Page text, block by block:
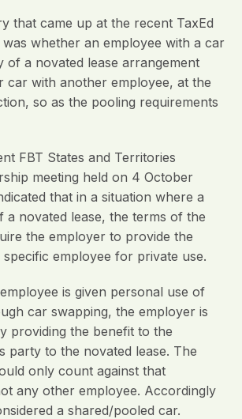
that came up at the recent TaxEd
whether an employee with a car
of a novated lease arrangement
car with another employee, at the
so as the pooling requirements
FBT States and Territories
meeting held on 4 October
that in a situation where a
a novated lease, the terms of the
the employer to provide the
employee for private use.
is given personal use of
car swapping, the employer is
providing the benefit to the
party to the novated lease. The
only count against that
any other employee. Accordingly
a shared/pooled car.